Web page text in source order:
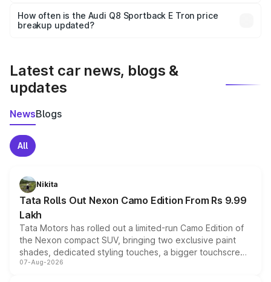
accessories, or different insurance plans, which will adjust
the final breakup.
How often is the Audi Q8 Sportback E Tron price
breakup updated?
Latest car news, blogs &
updates
NewsBlogs
All
Nikita
Tata Rolls Out Nexon Camo Edition From Rs 9.99
Lakh
Tata Motors has rolled out a limited-run Camo Edition of
the Nexon compact SUV, bringing two exclusive paint
shades, dedicated styling touches, a bigger touchscreen
and a built-in dashcam, while keeping the existing range
07-Aug-2026